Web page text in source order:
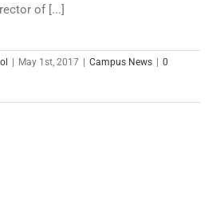
of [...]
| May 1st, 2017 | Campus News | 0